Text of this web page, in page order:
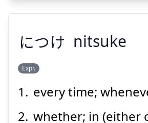
につけ
につけ nitsuke
Expr.
every time;
whether; in (either